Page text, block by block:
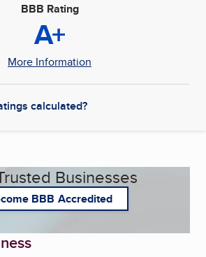
BBB Rating
A+
More Information
calculated?
Businesses
BBB Accredited